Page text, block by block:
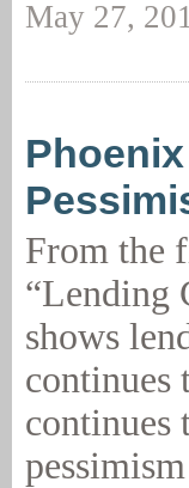
May 27,
From the
“Lending
shows
continues
continues